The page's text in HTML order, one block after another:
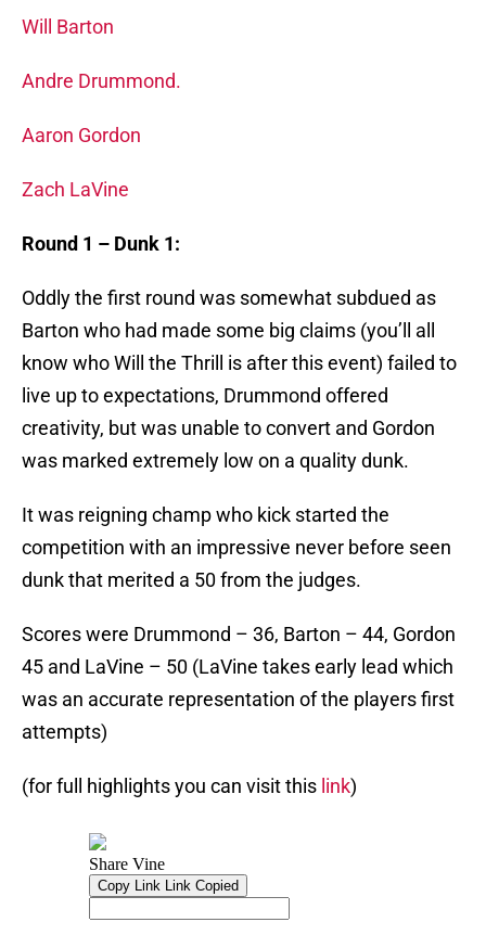
Will Barton
Andre Drummond.
Aaron Gordon
Zach LaVine
Round 1 – Dunk 1:
Oddly the first round was somewhat subdued as
Barton who had made some big claims (you’ll all
know who Will the Thrill is after this event) failed to
live up to expectations, Drummond offered
creativity, but was unable to convert and Gordon
was marked extremely low on a quality dunk.
It was reigning champ who kick started the
competition with an impressive never before seen
dunk that merited a 50 from the judges.
Scores were Drummond – 36, Barton – 44, Gordon
45 and LaVine – 50 (LaVine takes early lead which
was an accurate representation of the players first
attempts)
(for full highlights you can visit this link)